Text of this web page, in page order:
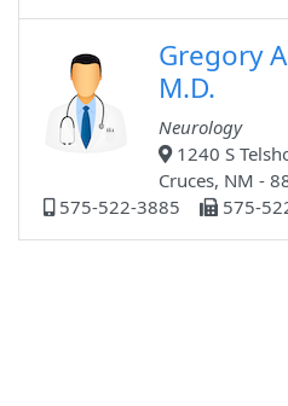
Gregory
M.D.
Neurology
1240 S
Cruces, NM -
575-522-3885
575-